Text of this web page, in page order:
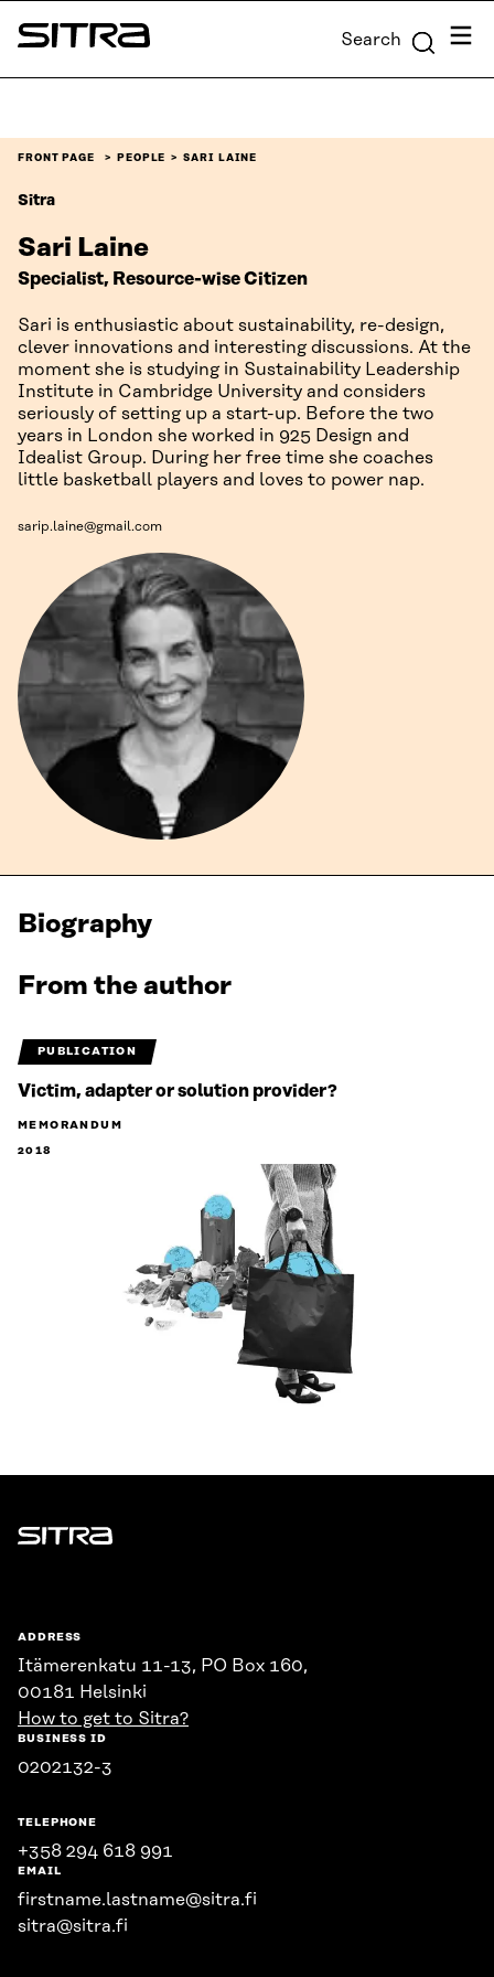
Skip to
content
Sitra Search Menu
FRONT PAGE PEOPLE SARI LAINE
Sitra
Sari Laine
Specialist, Resource-wise Citizen
Sari is enthusiastic about sustainability, re-design,
clever innovations and interesting discussions. At the
moment she is studying in Sustainability Leadership
Institute in Cambridge University and considers
seriously of setting up a start-up. Before the two
years in London she worked in 925 Design and
Idealist Group. During her free time she coaches
little basketball players and loves to power nap.
sarip.laine@gmail.com
Biography
From the author
PUBLICATION
Victim, adapter or solution provider?
MEMORANDUM
2018
Sitra
ADDRESS
Itämerenkatu 11-13, PO Box 160,
00181 Helsinki
How to get to Sitra?
BUSINESS ID
0202132-3
TELEPHONE
+358 294 618 991
EMAIL
firstname.lastname@sitra.fi
sitra@sitra.fi